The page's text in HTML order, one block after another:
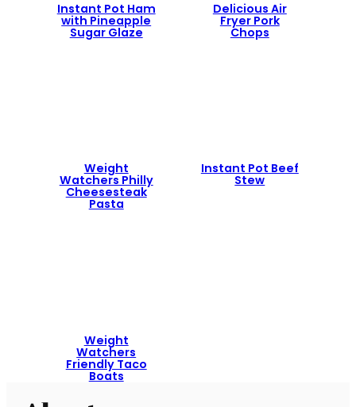
Instant Pot Ham
with Pineapple
Sugar Glaze
Delicious Air
Fryer Pork
Chops
Weight
Watchers Philly
Cheesesteak
Pasta
Instant Pot Beef
Stew
Weight
Watchers
Friendly Taco
Boats